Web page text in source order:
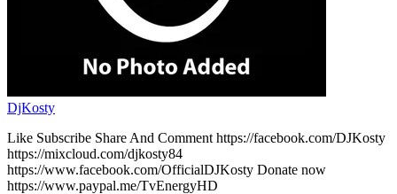
DjKosty
Like Subscribe Share And Comment https://facebook.com/DJKosty
https://mixcloud.com/djkosty84
https://www.facebook.com/OfficialDJKosty Donate now
https://www.paypal.me/TvEnergyHD